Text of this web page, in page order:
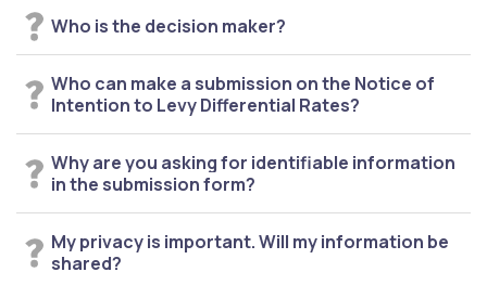
Who is the decision maker?
Who can make a submission on the Notice of
Intention to Levy Differential Rates?
Why are you asking for identifiable information
in the submission form?
My privacy is important. Will my information be
shared?